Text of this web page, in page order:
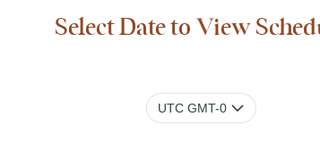
Select Date to View
UTC GMT-0